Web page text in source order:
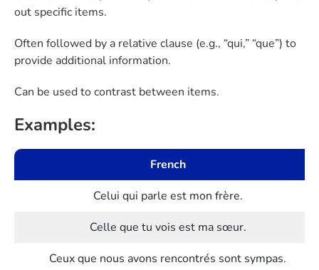
out specific items.
Often followed by a relative clause (e.g., “qui,” “que”) to
provide additional information.
Can be used to contrast between items.
Examples:
French
Celui qui parle est mon frère.
Celle que tu vois est ma sœur.
Ceux que nous avons rencontrés sont sympas.